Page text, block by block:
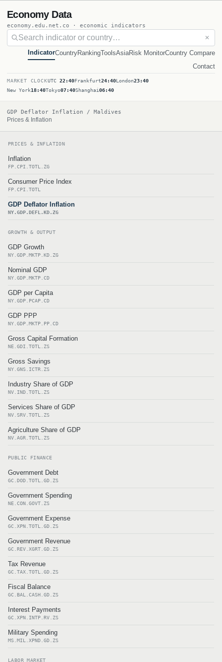
Economy Data
economy.edu.net.co · economic indicators
✕
IndicatorCountryRankingToolsAsiaRisk MonitorCountry Compare
Contact
MARKET CLOCKUTC 22:40Frankfurt24:40London23:40
New York18:40Tokyo07:40Shanghai06:40
GDP Deflator Inflation / Maldives
Prices & Inflation
PRICES & INFLATION
Inflation
FP.CPI.TOTL.ZG
Consumer Price Index
FP.CPI.TOTL
GDP Deflator Inflation
NY.GDP.DEFL.KD.ZG
GROWTH & OUTPUT
GDP Growth
NY.GDP.MKTP.KD.ZG
Nominal GDP
NY.GDP.MKTP.CD
GDP per Capita
NY.GDP.PCAP.CD
GDP PPP
NY.GDP.MKTP.PP.CD
Gross Capital Formation
NE.GDI.TOTL.ZS
Gross Savings
NY.GNS.ICTR.ZS
Industry Share of GDP
NV.IND.TOTL.ZS
Services Share of GDP
NV.SRV.TOTL.ZS
Agriculture Share of GDP
NV.AGR.TOTL.ZS
PUBLIC FINANCE
Government Debt
GC.DOD.TOTL.GD.ZS
Government Spending
NE.CON.GOVT.ZS
Government Expense
GC.XPN.TOTL.GD.ZS
Government Revenue
GC.REV.XGRT.GD.ZS
Tax Revenue
GC.TAX.TOTL.GD.ZS
Fiscal Balance
GC.BAL.CASH.GD.ZS
Interest Payments
GC.XPN.INTP.RV.ZS
Military Spending
MS.MIL.XPND.GD.ZS
LABOR MARKET